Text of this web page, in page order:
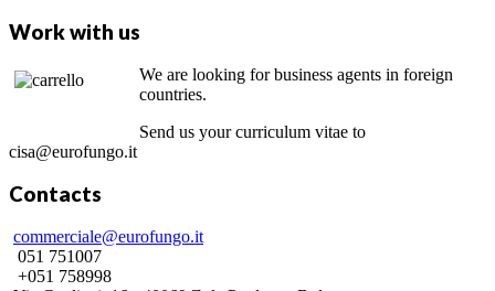
Work with us
We are looking for business agents in foreign
countries.
Send us your curriculum vitae to
cisa@eurofungo.it
Contacts
commerciale@eurofungo.it
051 751007
+051 758998